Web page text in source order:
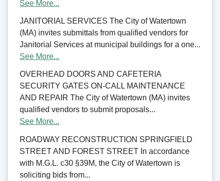
See More...
JANITORIAL SERVICES The City of Watertown
(MA) invites submittals from qualified vendors for
Janitorial Services at municipal buildings for a one...
See More...
OVERHEAD DOORS AND CAFETERIA
SECURITY GATES ON-CALL MAINTENANCE
AND REPAIR The City of Watertown (MA) invites
qualified vendors to submit proposals...
See More...
ROADWAY RECONSTRUCTION SPRINGFIELD
STREET AND FOREST STREET In accordance
with M.G.L. c30 §39M, the City of Watertown is
soliciting bids from...